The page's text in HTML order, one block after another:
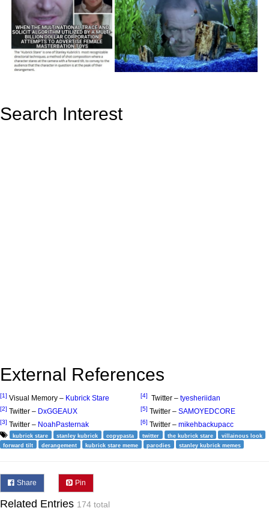
Search Interest
External References
[1] Visual Memory – Kubrick Stare
[2] Twitter – DxGGEAUX
[3] Twitter – NoahPasternak
[4] Twitter – tyesheriidan
[5] Twitter – SAMOYEDCORE
[6] Twitter – mikehbackupacc
kubrick stare stanley kubrick copypasta twitter the kubrick stare
villainous look
forward tilt
derangement kubrick stare meme parodies stanley kubrick memes
Share Pin
Related Entries 174 total